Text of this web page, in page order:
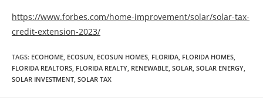
https://www.forbes.com/home-improvement/solar/solar-tax-
credit-extension-2023/
TAGS: ECOHOME ECOSUN ECOSUN HOMES FLORIDA FLORIDA HOMES
FLORIDA REALTORS FLORIDA REALTY RENEWABLE SOLAR SOLAR ENERGY
SOLAR INVESTMENT SOLAR TAX